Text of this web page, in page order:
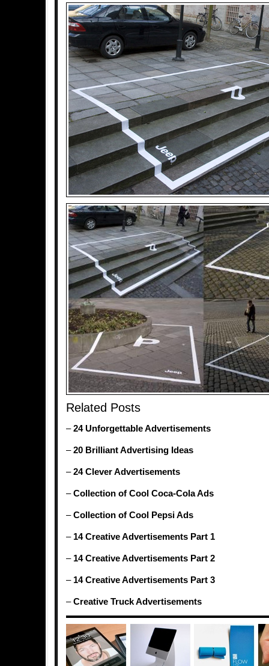
Related Posts
–24 Unforgettable Advertisements
–20 Brilliant Advertising Ideas
–24 Clever Advertisements
–Collection of Cool Coca-Cola Ads
–Collection of Cool Pepsi Ads
– 14 Creative Advertisements Part 1
– 14 Creative Advertisements Part 2
– 14 Creative Advertisements Part 3
–Creative Truck Advertisements